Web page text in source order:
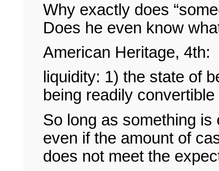
Why exactly does
Does he even know
American Heritage, 4th:
liquidity: 1) the state of
being readily
So long as something
even if the amount of
does not meet the